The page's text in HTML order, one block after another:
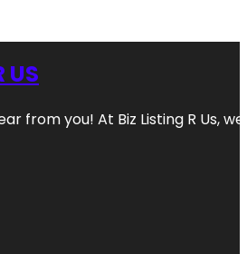
US
from you! At Biz Listing R Us,